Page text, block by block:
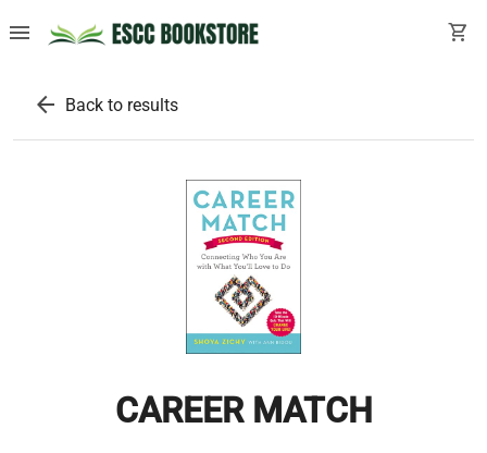
menu shopping_cart
arrow_back Back to results
CAREER MATCH